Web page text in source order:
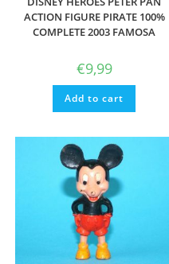
ACTION FIGURE PIRATE 100%
COMPLETE 2003 FAMOSA
€9,99
Add to cart